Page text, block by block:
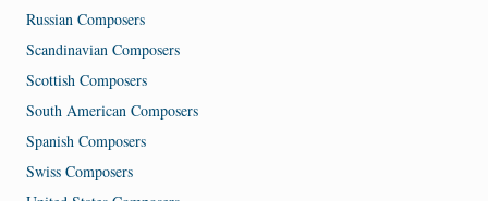
Russian Composers
Scandinavian Composers
Scottish Composers
South American Composers
Spanish Composers
Swiss Composers